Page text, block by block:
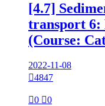
[4.7]
transport 6:
(Course:
2022-11-08
4847
0 0